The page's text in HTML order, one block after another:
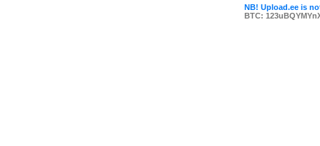
NB! Upload.ee is
BTC: